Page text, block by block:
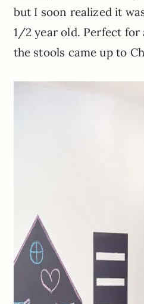
but I soon realized it
1/2 year old. Perfect for
the stools came up to